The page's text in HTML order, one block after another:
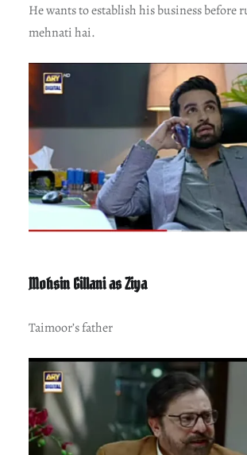
He wants to establish his business before
mehnati hai.
Mohsin Gillani as Ziya
Taimoor’s father